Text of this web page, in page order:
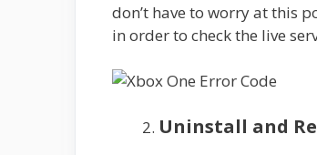
don’t have to worry at this
in order to check the live
Uninstall and